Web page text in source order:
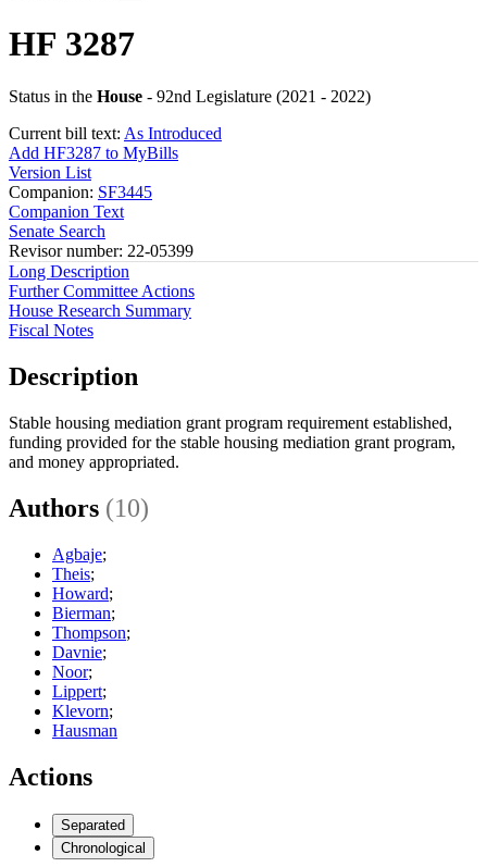
HF 3287
Status in the House - 92nd Legislature (2021 - 2022)
Current bill text: As Introduced
Add HF3287 to MyBills
Version List
Companion: SF3445
Companion Text
Senate Search
Revisor number: 22-05399
Long Description
Further Committee Actions
House Research Summary
Fiscal Notes
Description
Stable housing mediation grant program requirement established,
funding provided for the stable housing mediation grant program,
and money appropriated.
Authors (10)
Agbaje;
Theis;
Howard;
Bierman;
Thompson;
Davnie;
Noor;
Lippert;
Klevorn;
Hausman
Actions
Separated
Chronological